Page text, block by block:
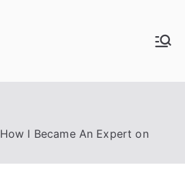
How I Became An Expert on